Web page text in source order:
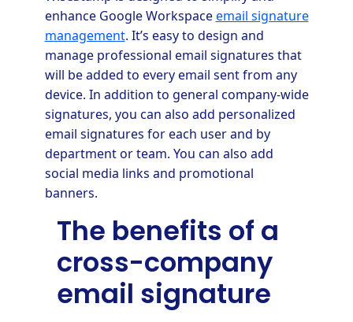
enhance Google Workspaceemail signature
management. It’s easy to design and
manage professional email signatures that
will be added to every email sent from any
device. In addition to general company-wide
signatures, you can also add personalized
email signatures for each user and by
department or team. You can also add
social media links and promotional
banners.
The benefits of a
cross-company
email signature